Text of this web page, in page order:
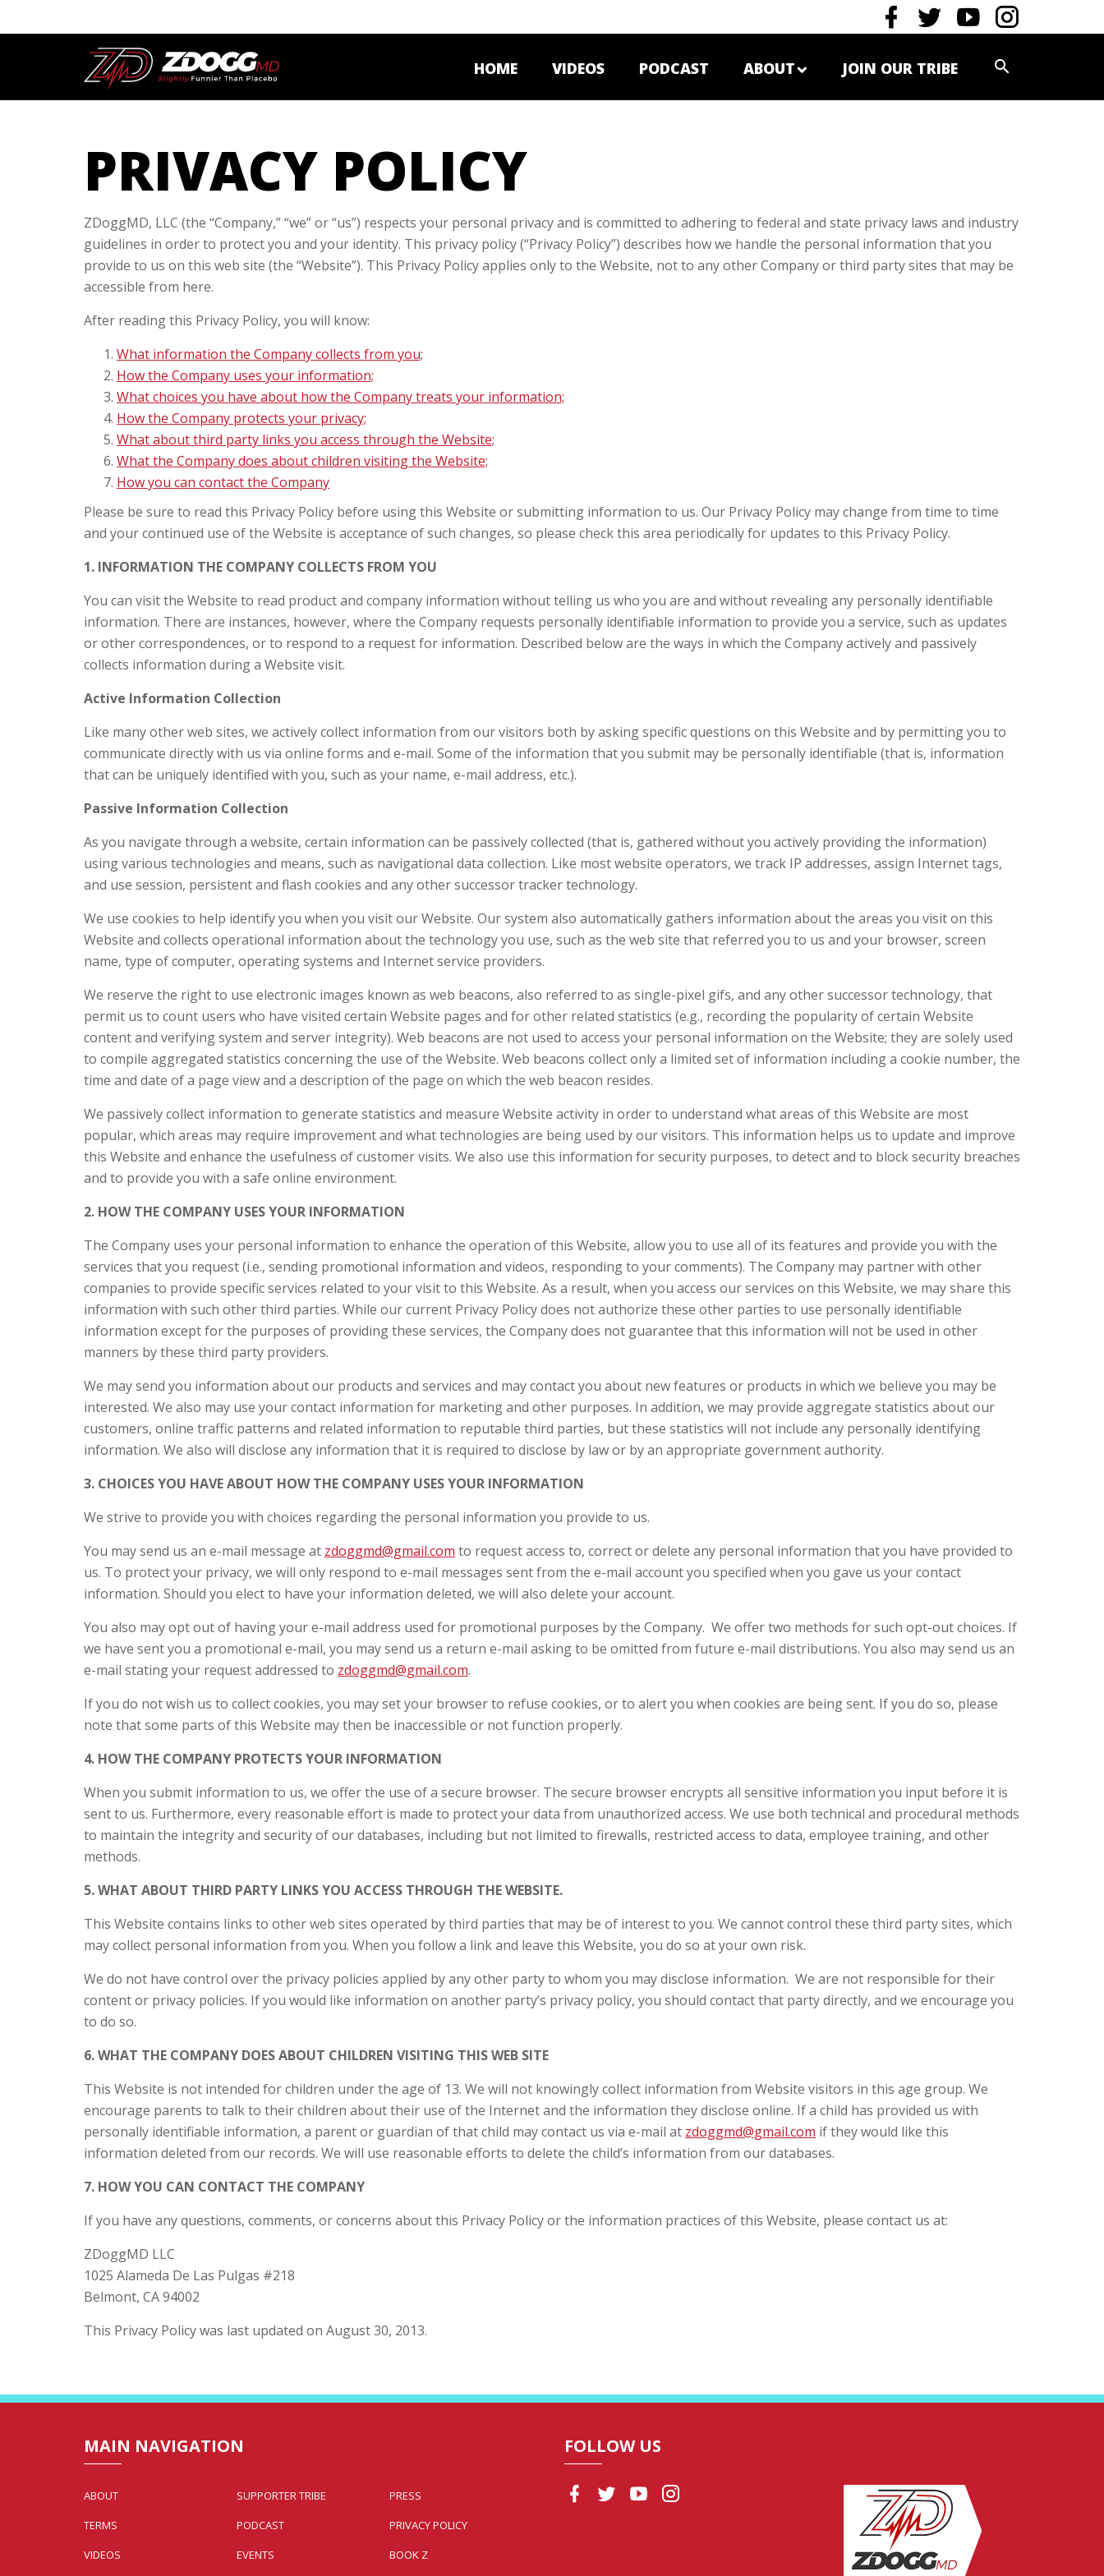
HOME VIDEOS PODCAST ABOUT JOIN OUR TRIBE
PRIVACY POLICY
ZDoggMD, LLC (the “Company,” “we” or “us”) respects your personal privacy and is committed to adhering to federal and state privacy laws and industry
guidelines in order to protect you and your identity. This privacy policy (“Privacy Policy”) describes how we handle the personal information that you
provide to us on this web site (the “Website”). This Privacy Policy applies only to the Website, not to any other Company or third party sites that may be
accessible from here.
After reading this Privacy Policy, you will know:
What information the Company collects from you;
How the Company uses your information;
What choices you have about how the Company treats your information;
How the Company protects your privacy;
What about third party links you access through the Website;
What the Company does about children visiting the Website;
How you can contact the Company
Please be sure to read this Privacy Policy before using this Website or submitting information to us. Our Privacy Policy may change from time to time
and your continued use of the Website is acceptance of such changes, so please check this area periodically for updates to this Privacy Policy.
1. INFORMATION THE COMPANY COLLECTS FROM YOU
You can visit the Website to read product and company information without telling us who you are and without revealing any personally identifiable
information. There are instances, however, where the Company requests personally identifiable information to provide you a service, such as updates
or other correspondences, or to respond to a request for information. Described below are the ways in which the Company actively and passively
collects information during a Website visit.
Active Information Collection
Like many other web sites, we actively collect information from our visitors both by asking specific questions on this Website and by permitting you to
communicate directly with us via online forms and e-mail. Some of the information that you submit may be personally identifiable (that is, information
that can be uniquely identified with you, such as your name, e-mail address, etc.).
Passive Information Collection
As you navigate through a website, certain information can be passively collected (that is, gathered without you actively providing the information)
using various technologies and means, such as navigational data collection. Like most website operators, we track IP addresses, assign Internet tags,
and use session, persistent and flash cookies and any other successor tracker technology.
We use cookies to help identify you when you visit our Website. Our system also automatically gathers information about the areas you visit on this
Website and collects operational information about the technology you use, such as the web site that referred you to us and your browser, screen
name, type of computer, operating systems and Internet service providers.
We reserve the right to use electronic images known as web beacons, also referred to as single-pixel gifs, and any other successor technology, that
permit us to count users who have visited certain Website pages and for other related statistics (e.g., recording the popularity of certain Website
content and verifying system and server integrity). Web beacons are not used to access your personal information on the Website; they are solely used
to compile aggregated statistics concerning the use of the Website. Web beacons collect only a limited set of information including a cookie number, the
time and date of a page view and a description of the page on which the web beacon resides.
We passively collect information to generate statistics and measure Website activity in order to understand what areas of this Website are most
popular, which areas may require improvement and what technologies are being used by our visitors. This information helps us to update and improve
this Website and enhance the usefulness of customer visits. We also use this information for security purposes, to detect and to block security breaches
and to provide you with a safe online environment.
2. HOW THE COMPANY USES YOUR INFORMATION
The Company uses your personal information to enhance the operation of this Website, allow you to use all of its features and provide you with the
services that you request (i.e., sending promotional information and videos, responding to your comments). The Company may partner with other
companies to provide specific services related to your visit to this Website. As a result, when you access our services on this Website, we may share this
information with such other third parties. While our current Privacy Policy does not authorize these other parties to use personally identifiable
information except for the purposes of providing these services, the Company does not guarantee that this information will not be used in other
manners by these third party providers.
We may send you information about our products and services and may contact you about new features or products in which we believe you may be
interested. We also may use your contact information for marketing and other purposes. In addition, we may provide aggregate statistics about our
customers, online traffic patterns and related information to reputable third parties, but these statistics will not include any personally identifying
information. We also will disclose any information that it is required to disclose by law or by an appropriate government authority.
3. CHOICES YOU HAVE ABOUT HOW THE COMPANY USES YOUR INFORMATION
We strive to provide you with choices regarding the personal information you provide to us.
You may send us an e-mail message at zdoggmd@gmail.com to request access to, correct or delete any personal information that you have provided to
us. To protect your privacy, we will only respond to e-mail messages sent from the e-mail account you specified when you gave us your contact
information. Should you elect to have your information deleted, we will also delete your account.
You also may opt out of having your e-mail address used for promotional purposes by the Company. We offer two methods for such opt-out choices. If
we have sent you a promotional e-mail, you may send us a return e-mail asking to be omitted from future e-mail distributions. You also may send us an
e-mail stating your request addressed to zdoggmd@gmail.com.
If you do not wish us to collect cookies, you may set your browser to refuse cookies, or to alert you when cookies are being sent. If you do so, please
note that some parts of this Website may then be inaccessible or not function properly.
4. HOW THE COMPANY PROTECTS YOUR INFORMATION
When you submit information to us, we offer the use of a secure browser. The secure browser encrypts all sensitive information you input before it is
sent to us. Furthermore, every reasonable effort is made to protect your data from unauthorized access. We use both technical and procedural methods
to maintain the integrity and security of our databases, including but not limited to firewalls, restricted access to data, employee training, and other
methods.
5. WHAT ABOUT THIRD PARTY LINKS YOU ACCESS THROUGH THE WEBSITE.
This Website contains links to other web sites operated by third parties that may be of interest to you. We cannot control these third party sites, which
may collect personal information from you. When you follow a link and leave this Website, you do so at your own risk.
We do not have control over the privacy policies applied by any other party to whom you may disclose information. We are not responsible for their
content or privacy policies. If you would like information on another party’s privacy policy, you should contact that party directly, and we encourage you
to do so.
6. WHAT THE COMPANY DOES ABOUT CHILDREN VISITING THIS WEB SITE
This Website is not intended for children under the age of 13. We will not knowingly collect information from Website visitors in this age group. We
encourage parents to talk to their children about their use of the Internet and the information they disclose online. If a child has provided us with
personally identifiable information, a parent or guardian of that child may contact us via e-mail at zdoggmd@gmail.com if they would like this
information deleted from our records. We will use reasonable efforts to delete the child’s information from our databases.
7. HOW YOU CAN CONTACT THE COMPANY
If you have any questions, comments, or concerns about this Privacy Policy or the information practices of this Website, please contact us at:
ZDoggMD LLC
1025 Alameda De Las Pulgas #218
Belmont, CA 94002
This Privacy Policy was last updated on August 30, 2013.
MAIN NAVIGATION
ABOUT SUPPORTER TRIBE
PRESS
TERMS
PODCAST
PRIVACY POLICY
VIDEOS
EVENTS BOOK Z
FOLLOW US